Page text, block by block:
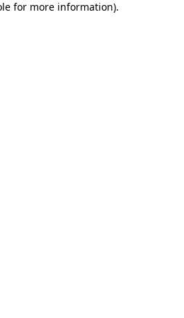
for more information).